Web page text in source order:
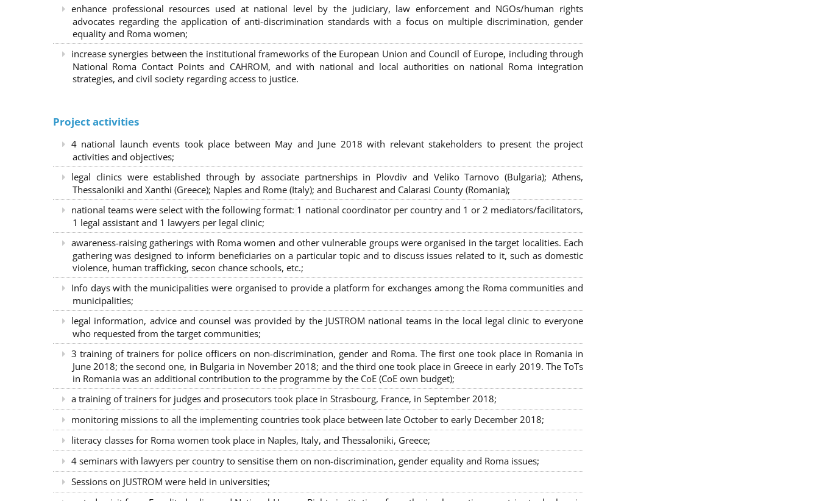
enhance professional resources used at national level by the judiciary, law enforcement and NGOs/human rights
advocates regarding the application of anti-discrimination standards with a focus on multiple discrimination, gender
equality and Roma women;
increase synergies between the institutional frameworks of the European Union and Council of Europe, including through
National Roma Contact Points and CAHROM, and with national and local authorities on national Roma integration
strategies, and civil society regarding access to justice.
Project activities
4 national launch events took place between May and June 2018 with relevant stakeholders to present the project
activities and objectives;
legal clinics were established through by associate partnerships in Plovdiv and Veliko Tarnovo (Bulgaria); Athens,
Thessaloniki and Xanthi (Greece); Naples and Rome (Italy); and Bucharest and Calarasi County (Romania);
national teams were select with the following format: 1 national coordinator per country and 1 or 2 mediators/facilitators,
1 legal assistant and 1 lawyers per legal clinic;
awareness-raising gatherings with Roma women and other vulnerable groups were organised in the target localities. Each
gathering was designed to inform beneficiaries on a particular topic and to discuss issues related to it, such as domestic
violence, human trafficking, secon chance schools, etc.;
Info days with the municipalities were organised to provide a platform for exchanges among the Roma communities and
municipalities;
legal information, advice and counsel was provided by the JUSTROM national teams in the local legal clinic to everyone
who requested from the target communities;
3 training of trainers for police officers on non-discrimination, gender and Roma. The first one took place in Romania in
June 2018; the second one, in Bulgaria in November 2018; and the third one took place in Greece in early 2019. The ToTs
in Romania was an additional contribution to the programme by the CoE (CoE own budget);
a training of trainers for judges and prosecutors took place in Strasbourg, France, in September 2018;
monitoring missions to all the implementing countries took place between late October to early December 2018;
literacy classes for Roma women took place in Naples, Italy, and Thessaloniki, Greece;
4 seminars with lawyers per country to sensitise them on non-discrimination, gender equality and Roma issues;
Sessions on JUSTROM were held in universities;